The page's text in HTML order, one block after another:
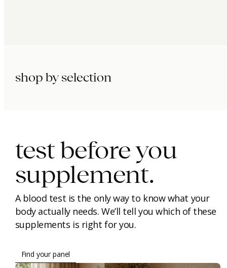
shop by selection
test before you
supplement.
A blood test is the only way to know what your
body actually needs. We’ll tell you which of these
supplements is right for you.
Find your panel